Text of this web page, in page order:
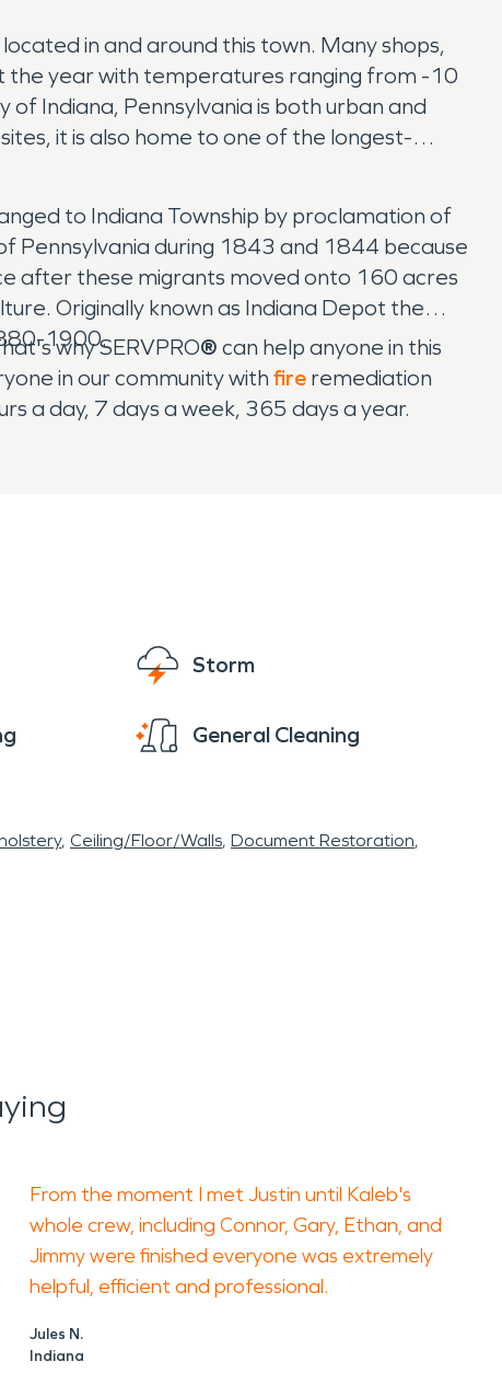
in and around this town. Many shops,
the year with temperatures ranging from -10
Indiana, Pennsylvania is both urban and
it is also home to one of the longest-
to Indiana Township by proclamation of
Pennsylvania during 1843 and 1844 because
after these migrants moved onto 160 acres
Originally known as Indiana Depot the
1900.
why SERVPRO® can help anyone in this
in our community with fire remediation
a day, 7 days a week, 365 days a year.
Storm
General Cleaning
Ceiling/Floor/Walls Document Restoration
From the moment I met Justin until Kaleb's
whole crew, including Connor, Gary, Ethan, and
Jimmy were finished everyone was extremely
helpful, efficient and professional.
Jules N.
Indiana